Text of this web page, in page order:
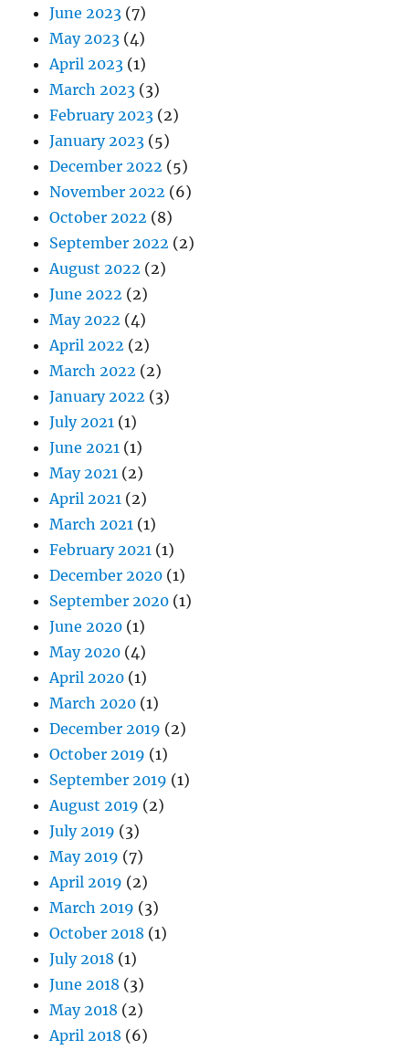
June 2023 (7)
May 2023 (4)
April 2023 (1)
March 2023 (3)
February 2023 (2)
January 2023 (5)
December 2022 (5)
November 2022 (6)
October 2022 (8)
September 2022 (2)
August 2022 (2)
June 2022 (2)
May 2022 (4)
April 2022 (2)
March 2022 (2)
January 2022 (3)
July 2021 (1)
June 2021 (1)
May 2021 (2)
April 2021 (2)
March 2021 (1)
February 2021 (1)
December 2020 (1)
September 2020 (1)
June 2020 (1)
May 2020 (4)
April 2020 (1)
March 2020 (1)
December 2019 (2)
October 2019 (1)
September 2019 (1)
August 2019 (2)
July 2019 (3)
May 2019 (7)
April 2019 (2)
March 2019 (3)
October 2018 (1)
July 2018 (1)
June 2018 (3)
May 2018 (2)
April 2018 (6)